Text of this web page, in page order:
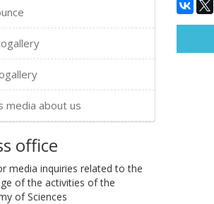
media about us
office
media inquiries related to the
of the activities of the
of Sciences